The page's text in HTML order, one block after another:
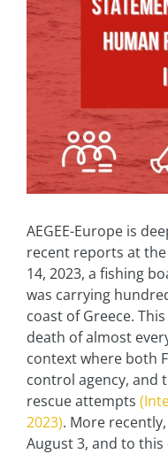
AEGEE-Europe is
recent reports at
14, 2023, a fishing
was carrying
coast of Greece.
death of almost
context where both
control agency, and
rescue attempts
2023). More
August 3, and to